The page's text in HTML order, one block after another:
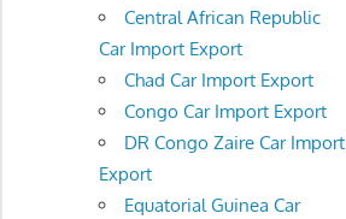
Central African Republic
Car Import Export
Chad Car Import Export
Congo Car Import Export
DR Congo Zaire Car Import
Export
Equatorial Guinea Car